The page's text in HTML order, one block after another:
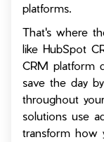
platforms.
That's where
like HubSpot
CRM platform
save the day
throughout
solutions use
transform how